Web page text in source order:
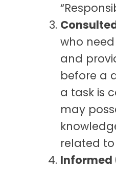
who
and
before a
a task is
may
related
Informed